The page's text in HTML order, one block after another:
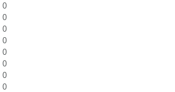
0
0
0
0
0
0
0
0